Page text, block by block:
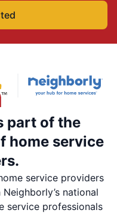
part of the
home service
service providers
national
service professionals